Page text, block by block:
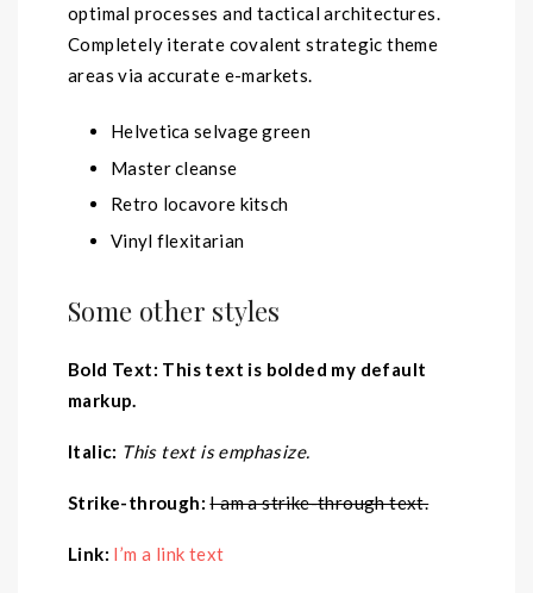
optimal processes and tactical architectures.
Completely iterate covalent strategic theme
areas via accurate e-markets.
Helvetica selvage green
Master cleanse
Retro locavore kitsch
Vinyl flexitarian
Some other styles
Bold Text: This text is bolded my default
markup.
Italic: This text is emphasize.
Strike-through:I am a strike-through text.
Link: I’m a link text